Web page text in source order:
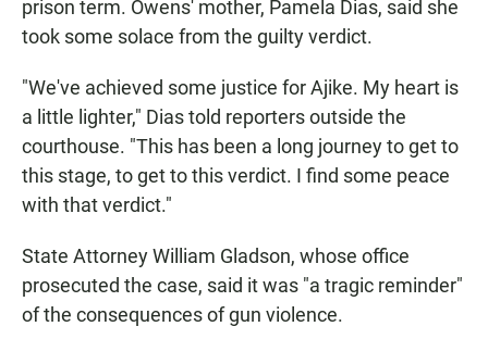
prison term. Owens' mother, Pamela Dias, said she
took some solace from the guilty verdict.
"We've achieved some justice for Ajike. My heart is
a little lighter," Dias told reporters outside the
courthouse. "This has been a long journey to get to
this stage, to get to this verdict. I find some peace
with that verdict."
State Attorney William Gladson, whose office
prosecuted the case, said it was "a tragic reminder"
of the consequences of gun violence.